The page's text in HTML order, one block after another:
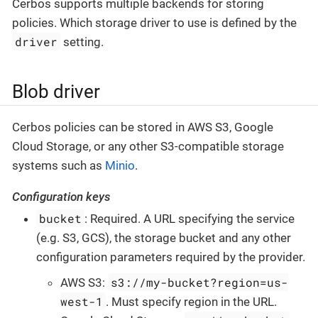
Cerbos supports multiple backends for storing
policies. Which storage driver to use is defined by the
driver setting.
Blob driver
Cerbos policies can be stored in AWS S3, Google
Cloud Storage, or any other S3-compatible storage
systems such as Minio.
Configuration keys
bucket : Required. A URL specifying the service
(e.g. S3, GCS), the storage bucket and any other
configuration parameters required by the provider.
AWS S3: s3://my-bucket?region=us-
west-1 . Must specify region in the URL.